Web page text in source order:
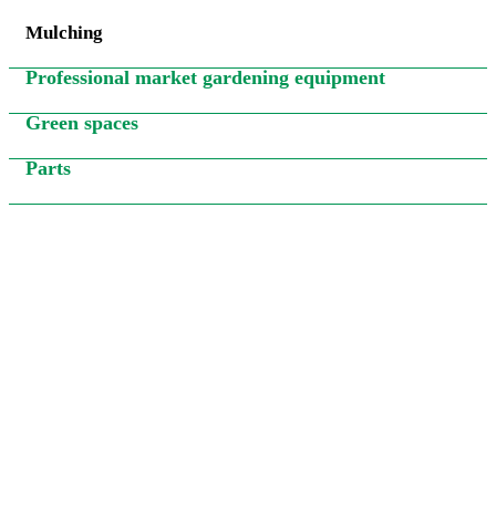
Mulching
Professional market gardening equipment
Green spaces
Parts